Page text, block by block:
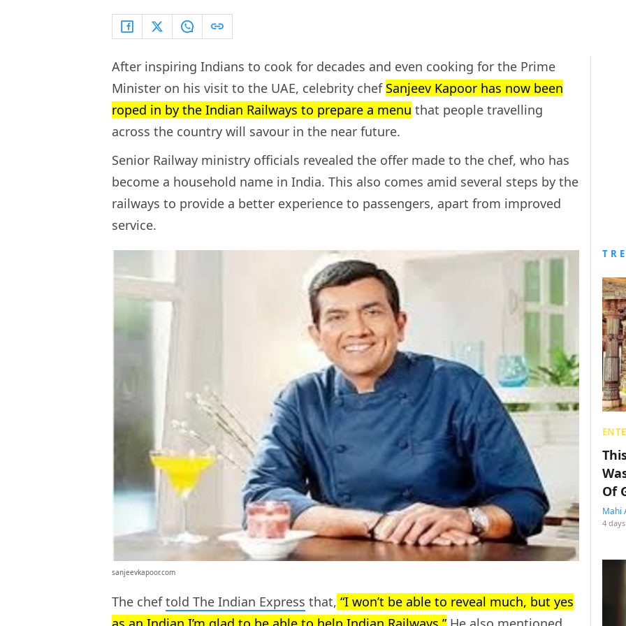
After inspiring Indians to cook for decades and even cooking for the Prime
Minister on his visit to the UAE, celebrity chef Sanjeev Kapoor has now been
roped in by the Indian Railways to prepare a menu that people travelling
across the country will savour in the near future.
Senior Railway ministry officials revealed the offer made to the chef, who has
become a household name in India. This also comes amid several steps by the
railways to provide a better experience to passengers, apart from improved
service.
sanjeevkapoor.com
The cheftold The Indian Express that, “I won’t be able to reveal much, but yes
Of
Mahi
4